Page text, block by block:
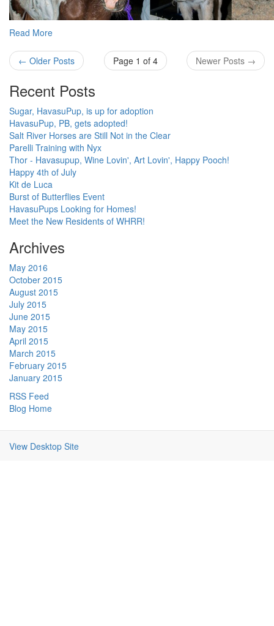
Read More
← Older Posts Page 1 of 4 Newer Posts →
Recent Posts
Sugar, HavasuPup, is up for adoption
HavasuPup, PB, gets adopted!
Salt River Horses are Still Not in the Clear
Parelli Training with Nyx
Thor - Havasupup, Wine Lovin', Art Lovin', Happy Pooch!
Happy 4th of July
Kit de Luca
Burst of Butterflies Event
HavasuPups Looking for Homes!
Meet the New Residents of WHRR!
Archives
May 2016
October 2015
August 2015
July 2015
June 2015
May 2015
April 2015
March 2015
February 2015
January 2015
RSS Feed
Blog Home
View Desktop Site